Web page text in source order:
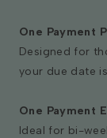
One Payment
Designed for
your due date
One Payment
Ideal for bi-